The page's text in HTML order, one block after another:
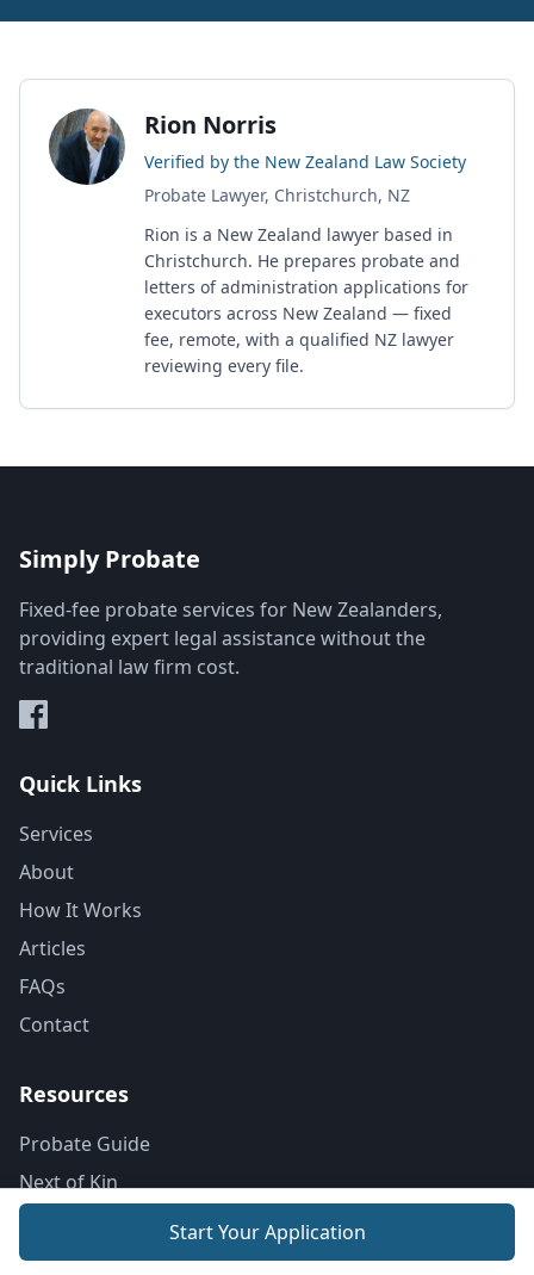
Rion Norris
Verified by the New Zealand Law Society
Probate Lawyer, Christchurch, NZ
Rion is a New Zealand lawyer based in
Christchurch. He prepares probate and
letters of administration applications for
executors across New Zealand — fixed
fee, remote, with a qualified NZ lawyer
reviewing every file.
Simply Probate
Fixed-fee probate services for New Zealanders,
providing expert legal assistance without the
traditional law firm cost.
Quick Links
Services
About
How It Works
Articles
FAQs
Contact
Resources
Probate Guide
Next of Kin
Dying Without a Will
Start Your Application